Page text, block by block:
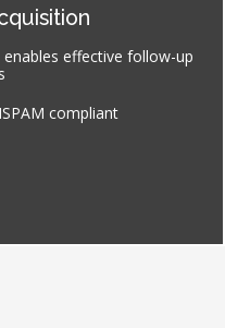
effective follow-up
compliant